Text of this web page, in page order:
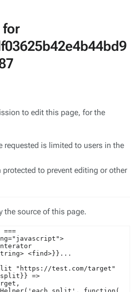
for
to edit this page, for the
requested is limited to users in the
protected to prevent editing or other
the source of this page.